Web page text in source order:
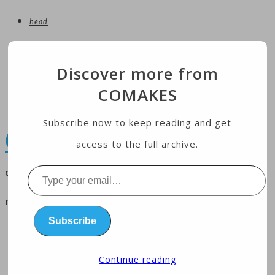
head
technology
COMAKES
online store and magazine
menu
home
Discover more from
COMAKES
Subscribe now to keep reading and get
access to the full archive.
Type
your
email…Subscribe
Continue reading